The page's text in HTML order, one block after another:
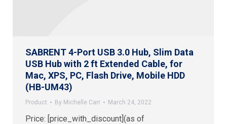
SABRENT 4-Port USB 3.0 Hub, Slim Data
USB Hub with 2 ft Extended Cable, for
Mac, XPS, PC, Flash Drive, Mobile HDD
(HB-UM43)
Product By Michelle Carr March 24, 2022
Price: [price_with_discount](as of